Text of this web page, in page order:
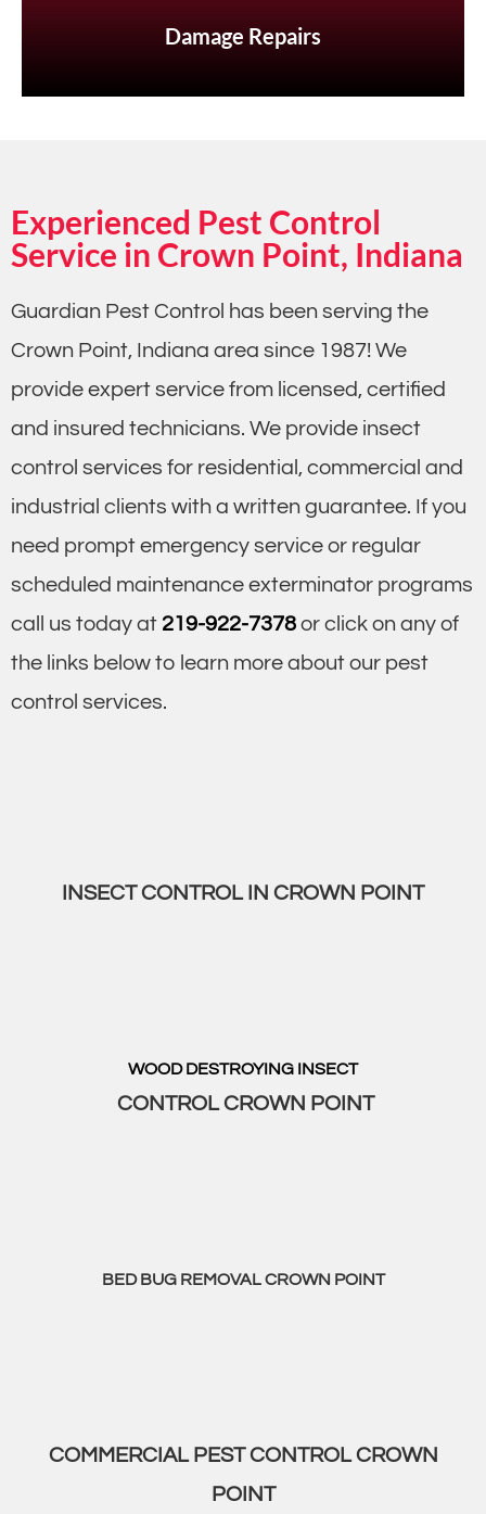
Damage Repairs
Experienced Pest Control
Service in Crown Point, Indiana
Guardian Pest Control has been serving the
Crown Point, Indiana area since 1987! We
provide expert service from licensed, certified
and insured technicians. We provide insect
control services for residential, commercial and
industrial clients with a written guarantee. If you
need prompt emergency service or regular
scheduled maintenance exterminator programs
call us today at 219-922-7378 or click on any of
the links below to learn more about our pest
control services.
INSECT CONTROL IN CROWN POINT
WOOD DESTROYING INSECT
CONTROL CROWN POINT
BED BUG REMOVAL CROWN POINT
COMMERCIAL PEST CONTROL CROWN
POINT